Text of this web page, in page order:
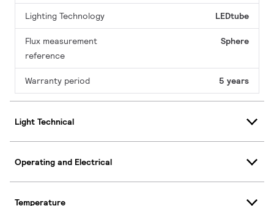
Lighting Technology LEDtube
Flux measurement
reference
Sphere
Warranty period 5 years
Light Technical
Operating and Electrical
Temperature